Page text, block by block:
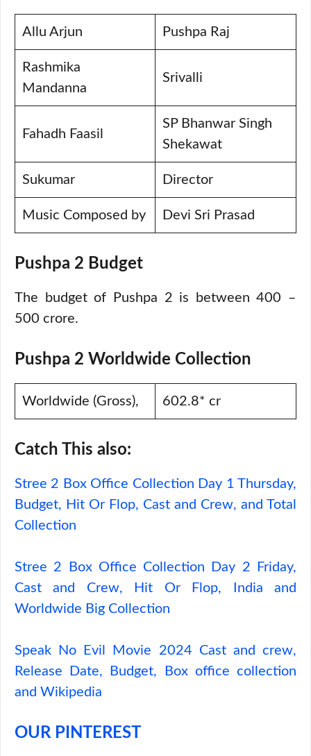
Allu Arjun Pushpa Raj
Rashmika
Mandanna
Srivalli
Fahadh Faasil
SP Bhanwar Singh
Shekawat
Sukumar Director
Music Composed by Devi Sri Prasad
Pushpa 2 Budget
The budget of Pushpa 2 is between 400 –
500 crore.
Pushpa 2 Worldwide Collection
Worldwide (Gross), 602.8* cr
Catch This also:
Stree 2 Box Office Collection Day 1 Thursday,
Budget, Hit Or Flop, Cast and Crew, and Total
Collection
Stree 2 Box Office Collection Day 2 Friday,
Cast and Crew, Hit Or Flop, India and
Worldwide Big Collection
Speak No Evil Movie 2024 Cast and crew,
Release Date, Budget, Box office collection
and Wikipedia
OUR PINTEREST